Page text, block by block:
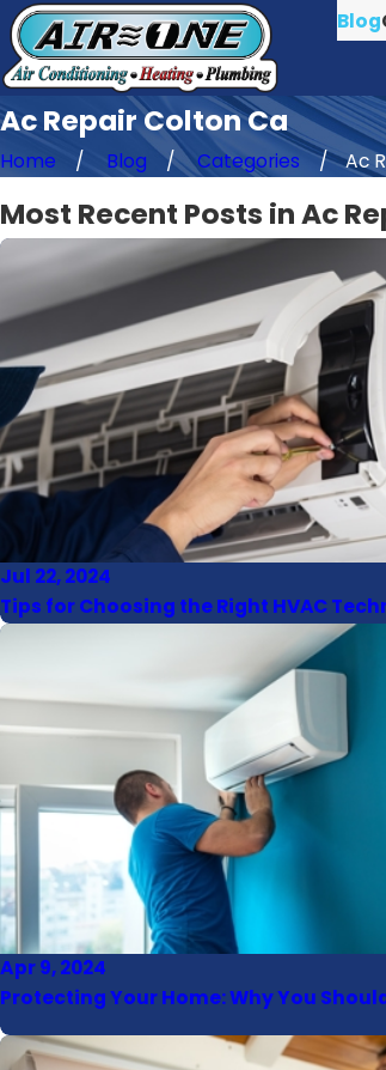
Blog
Ac Repair Colton Ca
Home Blog Categories Ac
Most Recent Posts in Ac
Jul 22, 2024
Tips for Choosing the Right HVAC
Apr 9, 2024
Protecting Your Home: Why You